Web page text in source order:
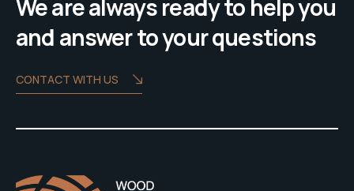
We are always ready to help you
and answer to your questions
CONTACT WITH US